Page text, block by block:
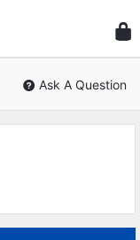
Civil
Ask A Question